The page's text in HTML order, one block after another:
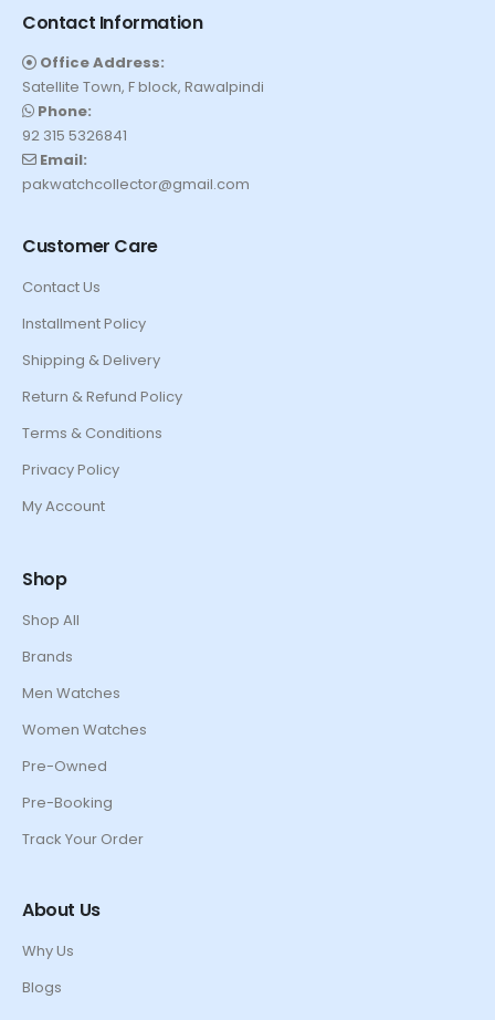
Contact Information
Office Address:
Satellite Town, F block, Rawalpindi
Phone:
92 315 5326841
Email:
pakwatchcollector@gmail.com
Customer Care
Contact Us
Installment Policy
Shipping & Delivery
Return & Refund Policy
Terms & Conditions
Privacy Policy
My Account
Shop
Shop All
Brands
Men Watches
Women Watches
Pre-Owned
Pre-Booking
Track Your Order
About Us
Why Us
Blogs